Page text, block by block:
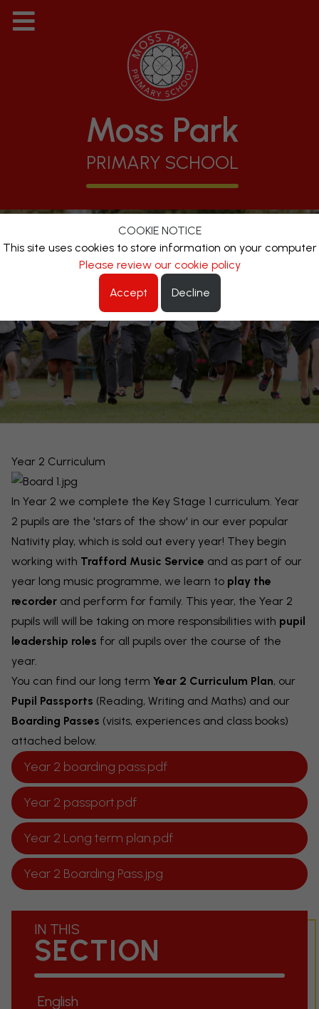
COOKIE NOTICE
This site uses cookies to store information on your computer
Please review our cookie policy
Accept Decline
Moss Park
PRIMARY SCHOOL
Year 2 Curriculum
In Year 2 we complete the Key Stage 1 curriculum. Year
2 pupils are the 'stars of the show' in our ever popular
Nativity play, which is sold out every year! They begin
working with Trafford Music Service and as part of our
year long music programme, we learn to play the
recorder and perform for family. This year, the Year 2
pupils will will be taking on more responsibilities with pupil
leadership roles for all pupils over the course of the
year.
You can find our long term Year 2 Curriculum Plan, our
Pupil Passports (Reading, Writing and Maths) and our
Boarding Passes (visits, experiences and class books)
attached below.
Year 2 boarding pass.pdf
Year 2 passport.pdf
Year 2 Long term plan.pdf
Year 2 Boarding Pass.jpg
IN THIS
SECTION
English